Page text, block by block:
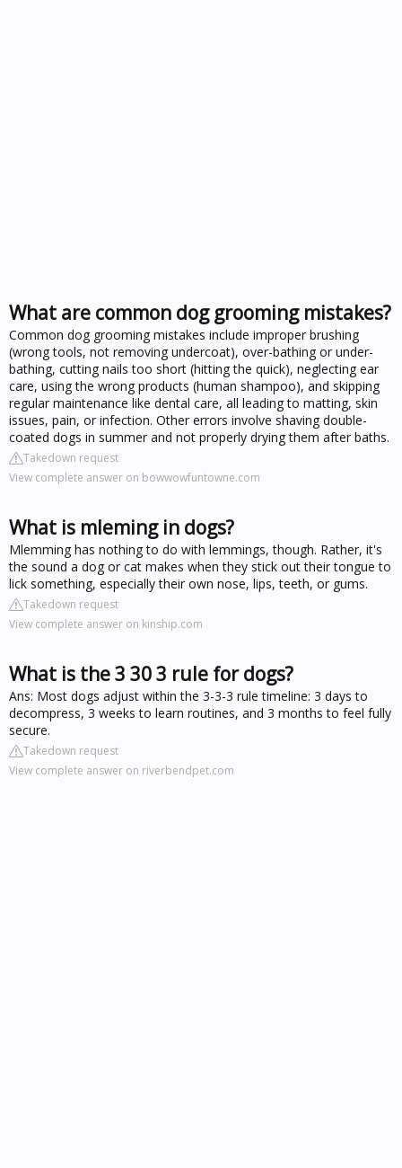
What are common dog grooming mistakes?
Common dog grooming mistakes include improper brushing
(wrong tools, not removing undercoat), over-bathing or under-
bathing, cutting nails too short (hitting the quick), neglecting ear
care, using the wrong products (human shampoo), and skipping
regular maintenance like dental care, all leading to matting, skin
issues, pain, or infection. Other errors involve shaving double-
coated dogs in summer and not properly drying them after baths.
Takedown request
View complete answer on bowwowfuntowne.com
What is mleming in dogs?
Mlemming has nothing to do with lemmings, though. Rather, it's
the sound a dog or cat makes when they stick out their tongue to
lick something, especially their own nose, lips, teeth, or gums.
Takedown request
View complete answer on kinship.com
What is the 3 30 3 rule for dogs?
Ans: Most dogs adjust within the 3-3-3 rule timeline: 3 days to
decompress, 3 weeks to learn routines, and 3 months to feel fully
secure.
Takedown request
View complete answer on riverbendpet.com